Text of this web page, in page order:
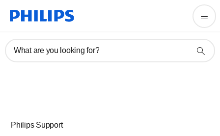
What are you looking for?
Philips Support